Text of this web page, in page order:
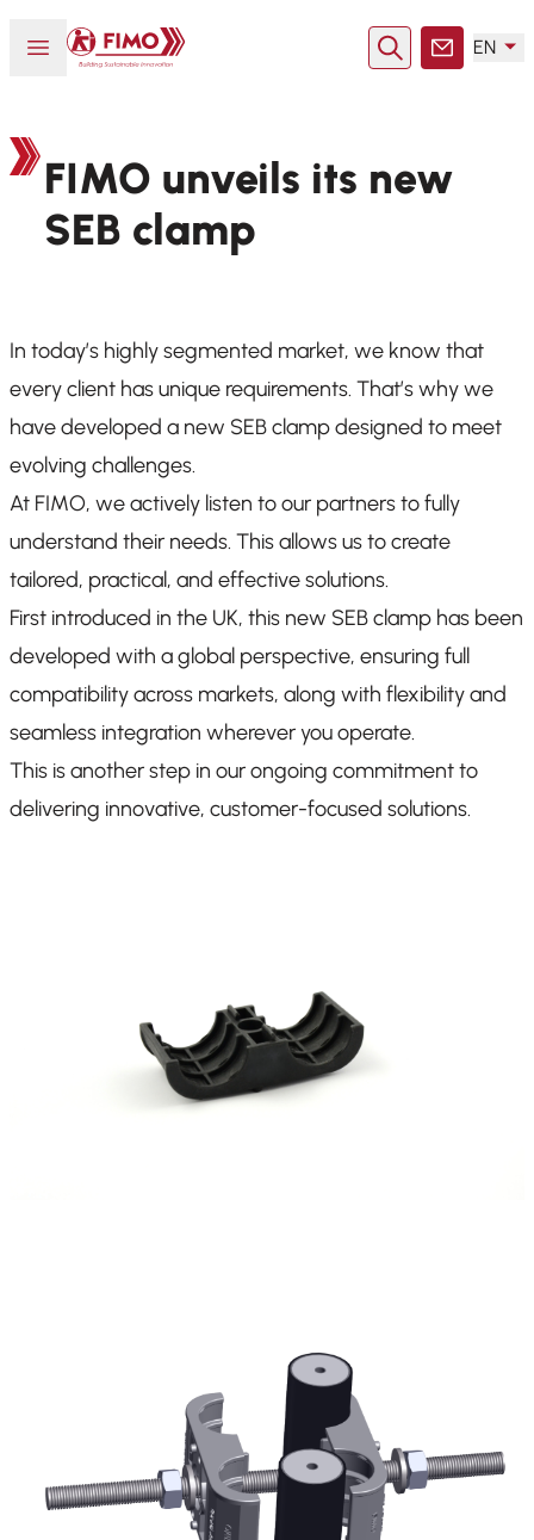
Open or close menu
Back to home
SearchContact
EN
FIMO unveils its new
SEB clamp
In today’s highly segmented market, we know that
every client has unique requirements. That’s why we
have developed a new SEB clamp designed to meet
evolving challenges.
At FIMO, we actively listen to our partners to fully
understand their needs. This allows us to create
tailored, practical, and effective solutions.
First introduced in the UK, this new SEB clamp has been
developed with a global perspective, ensuring full
compatibility across markets, along with flexibility and
seamless integration wherever you operate.
This is another step in our ongoing commitment to
delivering innovative, customer-focused solutions.